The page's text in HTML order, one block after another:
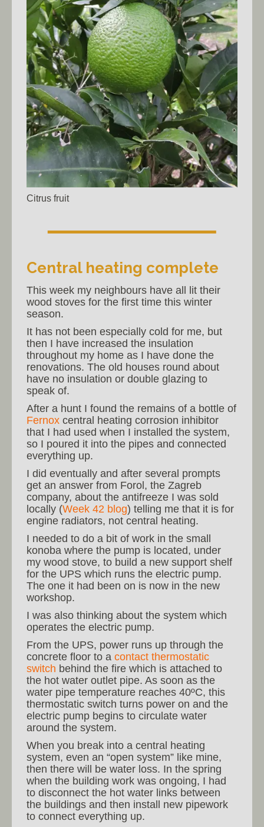
Citrus fruit
Central heating complete
This week my neighbours have all lit their
wood stoves for the first time this winter
season.
It has not been especially cold for me, but
then I have increased the insulation
throughout my home as I have done the
renovations. The old houses round about
have no insulation or double glazing to
speak of.
After a hunt I found the remains of a bottle of
Fernox central heating corrosion inhibitor
that I had used when I installed the system,
so I poured it into the pipes and connected
everything up.
I did eventually and after several prompts
get an answer from Forol, the Zagreb
company, about the antifreeze I was sold
locally (Week 42 blog) telling me that it is for
engine radiators, not central heating.
I needed to do a bit of work in the small
konoba where the pump is located, under
my wood stove, to build a new support shelf
for the UPS which runs the electric pump.
The one it had been on is now in the new
workshop.
I was also thinking about the system which
operates the electric pump.
From the UPS, power runs up through the
concrete floor to a contact thermostatic
switch behind the fire which is attached to
the hot water outlet pipe. As soon as the
water pipe temperature reaches 40ºC, this
thermostatic switch turns power on and the
electric pump begins to circulate water
around the system.
When you break into a central heating
system, even an “open system” like mine,
then there will be water loss. In the spring
when the building work was ongoing, I had
to disconnect the hot water links between
the buildings and then install new pipework
to connect everything up.